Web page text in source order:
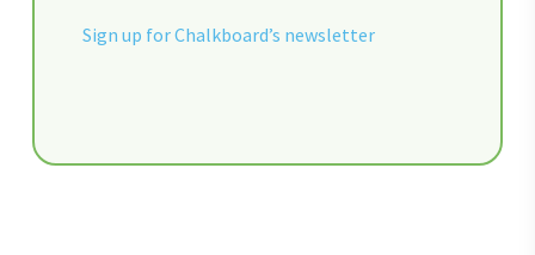
Sign up for Chalkboard’s newsletter